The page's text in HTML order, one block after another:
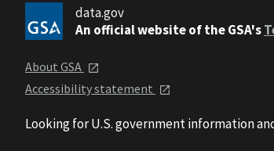
data.gov
An official website of the GSA's
About GSA
Accessibility statement
Looking for U.S. government information